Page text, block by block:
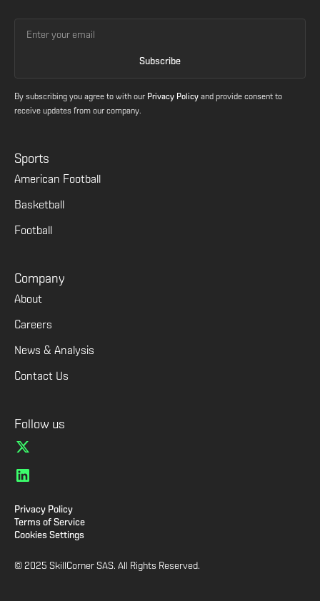
By subscribing you agree to with our Privacy Policy and provide consent to
receive updates from our company.
Sports
American Football
Basketball
Football
Company
About
Careers
News & Analysis
Contact Us
Follow us
© 2025 SkillCorner SAS. All Rights Reserved.
Privacy Policy
Terms of Service
Cookies Settings